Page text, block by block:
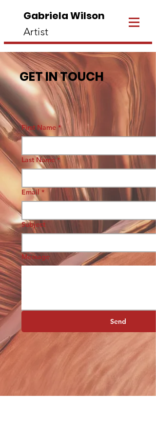
Gabriela Wilson
Artist
GET IN TOUCH
First Name *
Last Name *
Email *
Subject
Message
Send